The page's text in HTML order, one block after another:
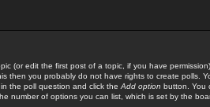
(or edit the first post of a topic, if you have
then you probably do not have rights to create polls.
the poll question and click the Add option button. You
number of options you can list, which is set by the